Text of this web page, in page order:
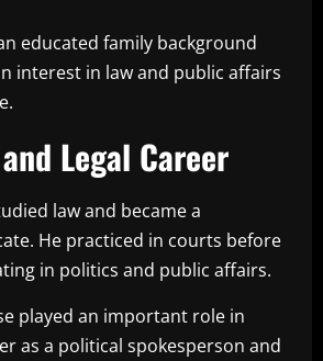
educated family background
interest in law and public affairs
Legal Career
law and became a
He practiced in courts before
in politics and public affairs.
played an important role in
as a political spokesperson and